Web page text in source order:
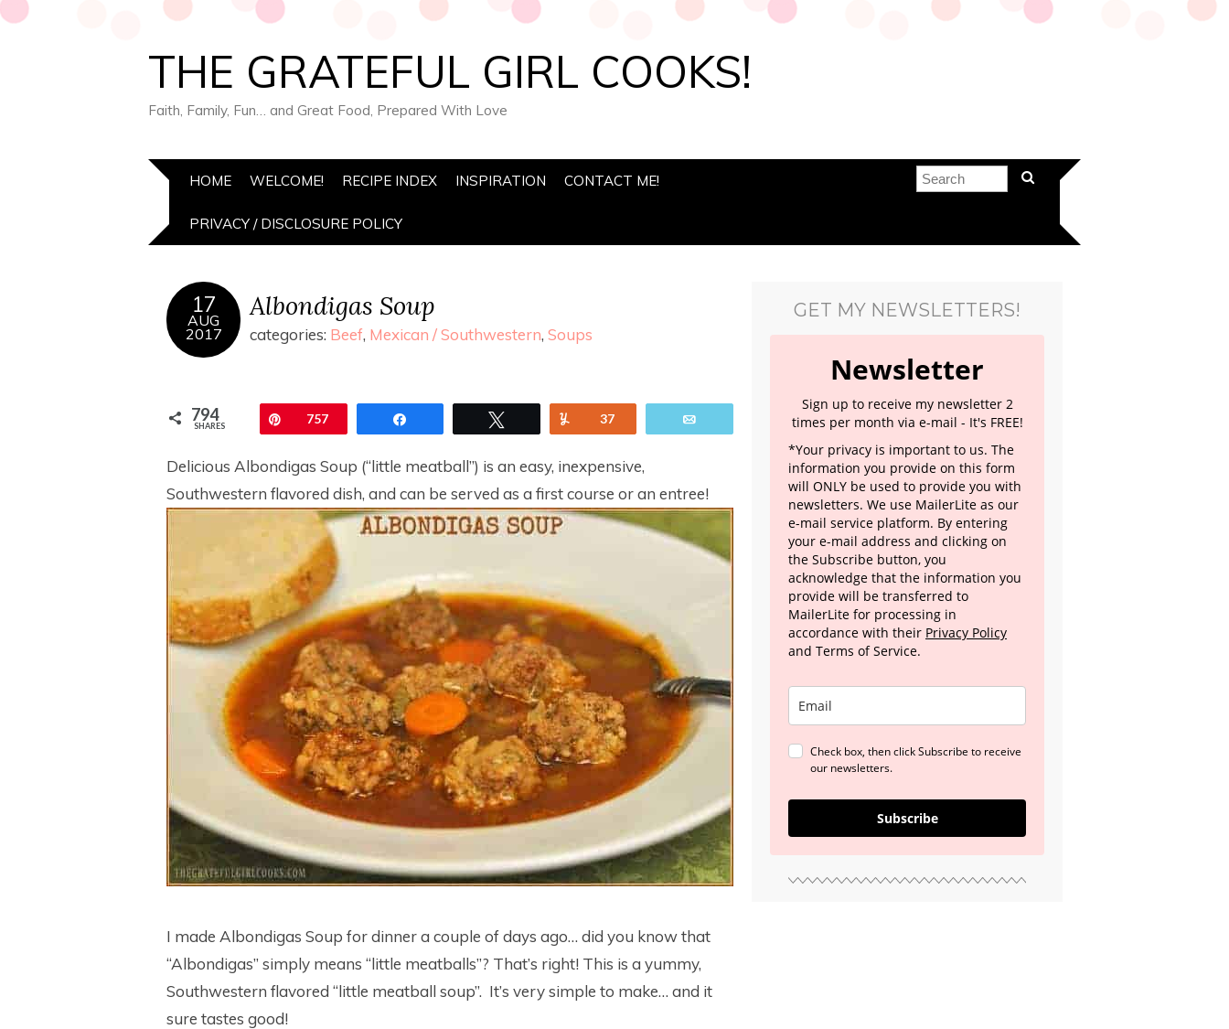
THE GRATEFUL GIRL COOKS!
Faith, Family, Fun… and Great Food, Prepared With Love
HOME WELCOME! RECIPE INDEX INSPIRATION CONTACT ME!
PRIVACY / DISCLOSURE POLICY
17
AUG
2017
Albondigas Soup
categories: Beef, Mexican / Southwestern, Soups
794
SHARES Pin757 Yum37
Delicious Albondigas Soup (“little meatball”) is an easy, inexpensive,
Southwestern flavored dish, and can be served as a first course or an entree!
I made Albondigas Soup for dinner a couple of days ago… did you know that
“Albondigas” simply means “little meatballs”? That’s right! This is a yummy,
Southwestern flavored “little meatball soup”. It’s very simple to make… and it
sure tastes good!
GET MY NEWSLETTERS!
Newsletter
Sign up to receive my newsletter 2
times per month via e-mail - It's FREE!
*Your privacy is important to us. The
information you provide on this form
will ONLY be used to provide you with
newsletters. We use MailerLite as our
e-mail service platform. By entering
your e-mail address and clicking on
the Subscribe button, you
acknowledge that the information you
provide will be transferred to
MailerLite for processing in
accordance with their Privacy Policy
and Terms of Service.
Check box, then click Subscribe to receive
our newsletters.
Subscribe